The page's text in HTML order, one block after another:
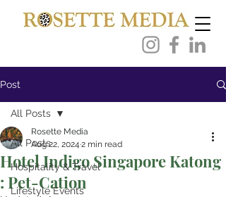
Post
All Posts
Hospitality & Travel
Lifestyle Events
All Posts
Hotel Indigo Singapore Katong
: Pet-Cation
Rosette Media
Aug 22, 2024 2 min read